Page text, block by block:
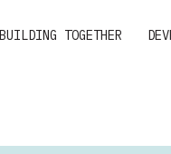
BUILDING TOGETHER